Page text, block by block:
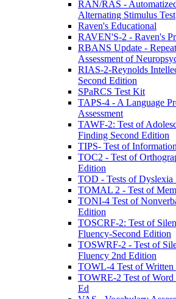
RAN/RAS -
Alternating Stimulus Test
Raven's Educational
RAVEN'S-2 - Raven's
RBANS Update -
Assessment of
RIAS-2-Reynolds
Second Edition
SPaRCS Test Kit
TAPS-4 - A Language
Assessment
TAWF-2: Test of
Finding Second Edition
TIPS- Test of
TOC2 - Test of
Edition
TOD - Tests of
TOMAL 2 - Test of
TONI-4 Test of
Edition
TOSCRF-2: Test of
Fluency-Second Edition
TOSWRF-2 - Test of
Fluency 2nd Edition
TOWL-4 Test of Written
TOWRE-2 Test of
Ed